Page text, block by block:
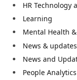
HR Technology
Learning
Mental Health
News & updates
News and
People Analytics